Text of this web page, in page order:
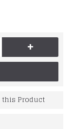
+
this Product